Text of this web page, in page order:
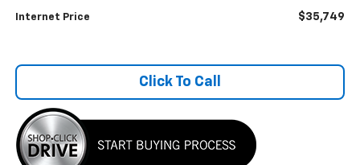
Internet Price $35,749
Click To Call